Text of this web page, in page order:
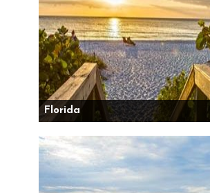
Florida